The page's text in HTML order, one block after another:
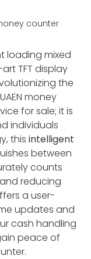
loading mixed
TFT display
the
money
for sale; it is
individuals
this intelligent
between
counts
reducing
a user-
updates and
cash handling
peace of